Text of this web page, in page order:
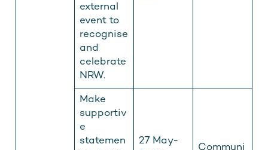
external
event to
recognise
and
celebrate
NRW.
Make
supportiv
e
statemen
27 May-
Communi